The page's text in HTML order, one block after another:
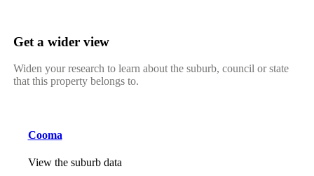
Get a wider view
Widen your research to learn about the suburb, council or state
that this property belongs to.
Cooma
View the suburb data